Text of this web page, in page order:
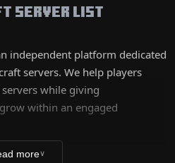
Server List
independent platform dedicated
servers. We help players
while giving
within an engaged
Survival, PvP, Skyblock, RP,
more∨